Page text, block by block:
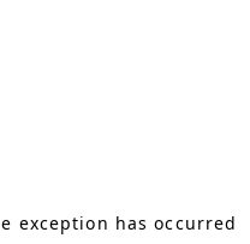
exception has occurred